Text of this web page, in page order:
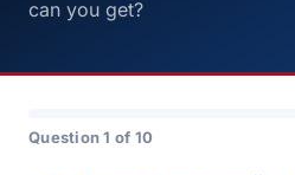
can you get?
Question 1 of 10